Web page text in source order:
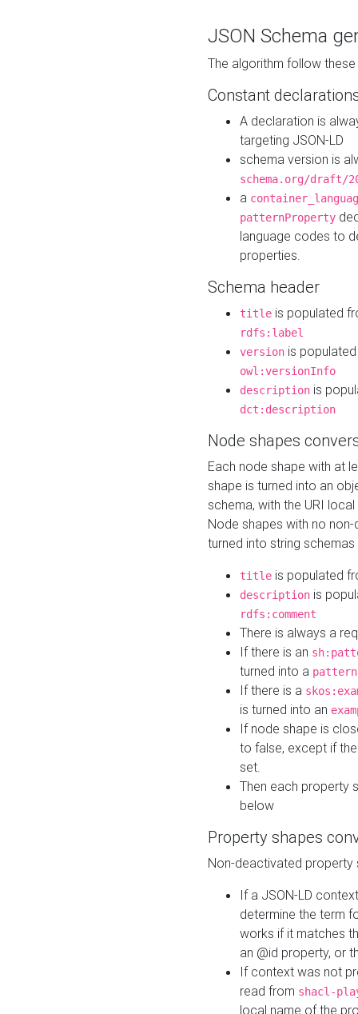
JSON Schema
The algorithm follow
Constant
A declaration is
targeting JSON-LD
schema version is
schema.org/draft/
a
patternProperty
language codes to
properties.
Schema header
title is populated
rdfs:label
version is
owl:versionInfo
description is
dct:description
Node shapes
Each node shape with at
shape is turned into an
schema, with the URI
Node shapes with no
turned into string
title is populated
description is
rdfs:comment
There is always a
If there is an
turned into a pattern
If there is a
is turned into an
If node shape is
to false, except if
set.
Then each property
below
Property shapes
Non-deactivated property
If a JSON-LD
determine the term
works if it matches
an @id property, or
If context was not
read from shacl-
local name of the